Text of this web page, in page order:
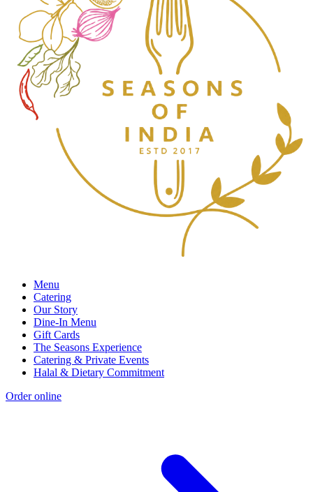
Menu
Catering
Our Story
Dine-In Menu
Gift Cards
The Seasons Experience
Catering & Private Events
Halal & Dietary Commitment
Order online